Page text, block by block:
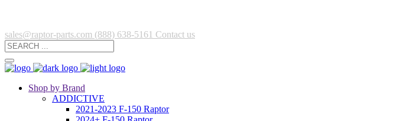
sales@raptor-parts.com (888) 638-5161 Contact us
Shop by Brand
ADDICTIVE
2021-2023 F-150 Raptor